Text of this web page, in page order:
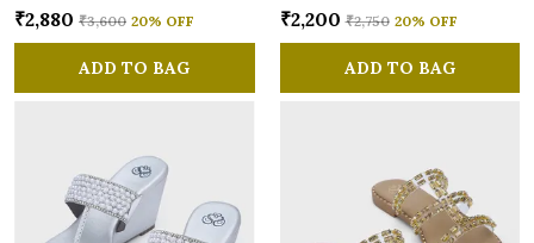
₹2,880 ₹3,600 20% OFF
ADD TO BAG
₹2,200 ₹2,750 20% OFF
ADD TO BAG